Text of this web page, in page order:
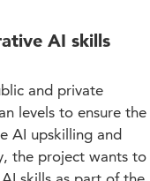
AI skills
and private
levels to ensure the
AI upskilling and
the project wants to